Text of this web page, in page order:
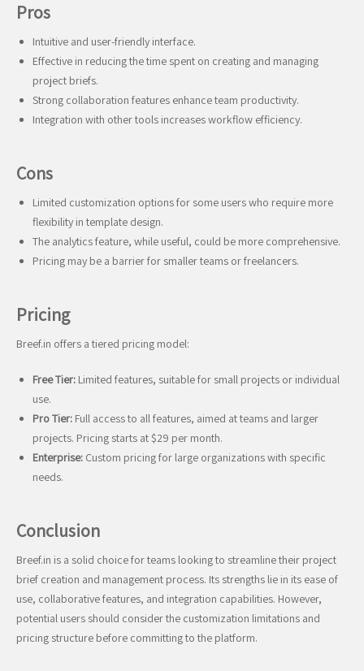
Pros
Intuitive and user-friendly interface.
Effective in reducing the time spent on creating and managing
project briefs.
Strong collaboration features enhance team productivity.
Integration with other tools increases workflow efficiency.
Cons
Limited customization options for some users who require more
flexibility in template design.
The analytics feature, while useful, could be more comprehensive.
Pricing may be a barrier for smaller teams or freelancers.
Pricing
Breef.in offers a tiered pricing model:
Free Tier: Limited features, suitable for small projects or individual
use.
Pro Tier: Full access to all features, aimed at teams and larger
projects. Pricing starts at $29 per month.
Enterprise: Custom pricing for large organizations with specific
needs.
Conclusion
Breef.in is a solid choice for teams looking to streamline their project
brief creation and management process. Its strengths lie in its ease of
use, collaborative features, and integration capabilities. However,
potential users should consider the customization limitations and
pricing structure before committing to the platform.